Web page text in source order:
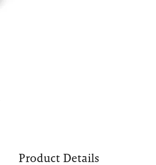
Product Details